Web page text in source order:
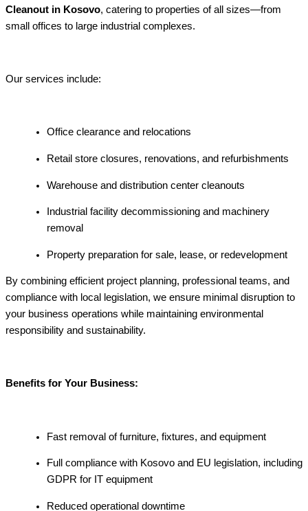
Cleanout in Kosovo, catering to properties of all sizes—from
small offices to large industrial complexes.
Our services include:
Office clearance and relocations
Retail store closures, renovations, and refurbishments
Warehouse and distribution center cleanouts
Industrial facility decommissioning and machinery
removal
Property preparation for sale, lease, or redevelopment
By combining efficient project planning, professional teams, and
compliance with local legislation, we ensure minimal disruption to
your business operations while maintaining environmental
responsibility and sustainability.
Benefits for Your Business:
Fast removal of furniture, fixtures, and equipment
Full compliance with Kosovo and EU legislation, including
GDPR for IT equipment
Reduced operational downtime